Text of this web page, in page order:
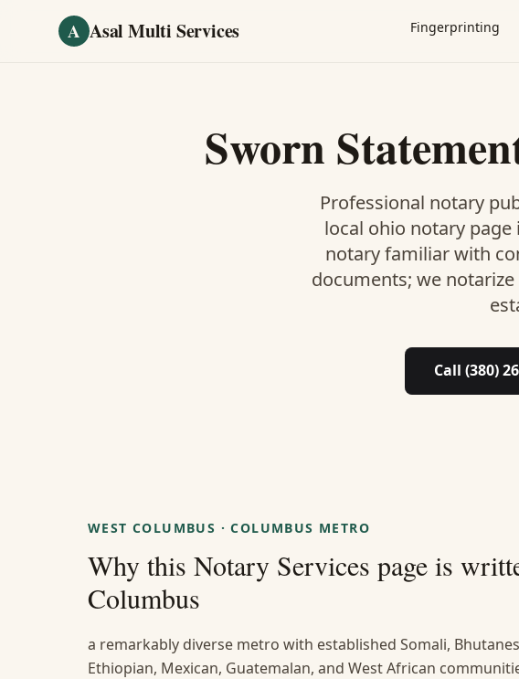
A Asal Multi Services Fingerprinting
Sworn
Professional notary
local ohio notary page
notary familiar with
documents; we
Call (380)
WEST COLUMBUS ·COLUMBUS METRO
Why this Notary Services page is
Columbus
a remarkably diverse metro with established Somali,
Ethiopian, Mexican, Guatemalan, and West African